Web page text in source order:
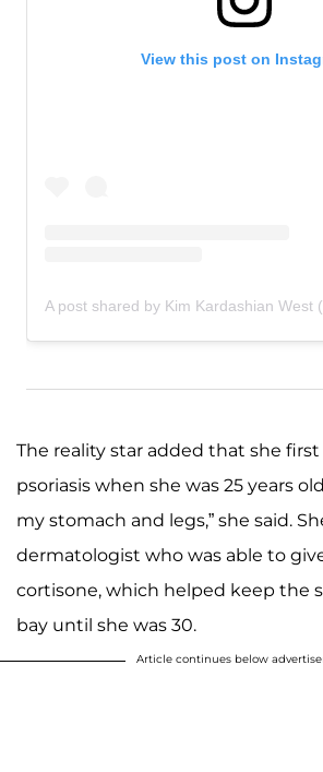
View this post on
A post shared by Kim Kardashian West
The reality star added that she
psoriasis when she was 25 years
my stomach and legs,” she said.
dermatologist who was able to
cortisone, which helped keep the
bay until she was 30.
Article continues below